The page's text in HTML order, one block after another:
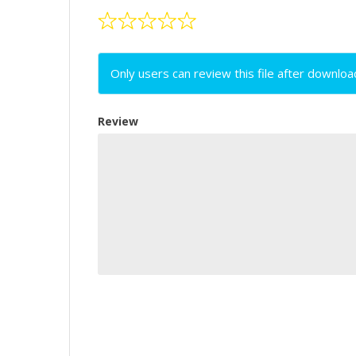
Only users can review this file after
Review